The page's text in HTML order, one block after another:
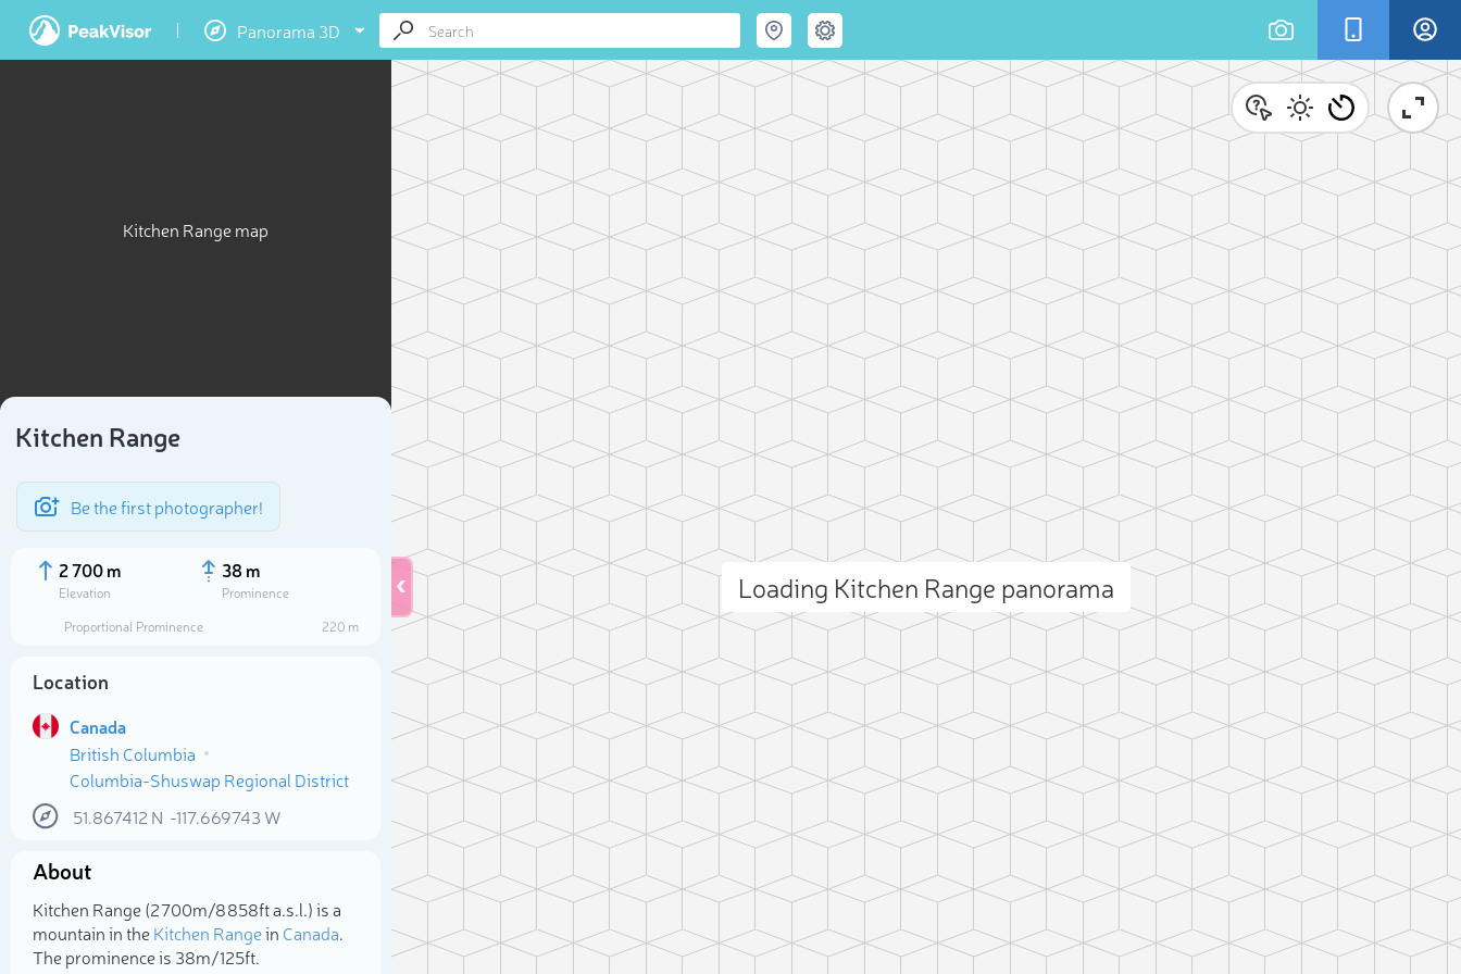
Panorama 3D
Kitchen Range map
Kitchen Range
Be the first photographer!
2 700 m
Elevation
38 m
Prominence
Proportional Prominence
220 m
Location
Canada
British Columbia
Columbia-Shuswap Regional District
51.867412 N -117.669743 W
About
Kitchen Range (2 700m/8 858ft a.s.l.) is a
mountain in theKitchen Rangein Canada.
The prominence is 38m/125ft.
Loading Kitchen Range panorama
Select photo